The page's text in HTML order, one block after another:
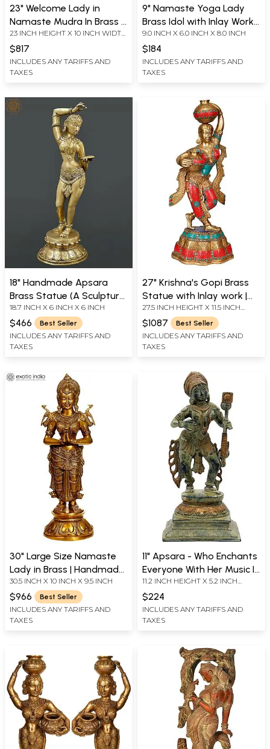
23" Welcome Lady in
Namaste Mudra In Brass |
Handmade | Made In India
23 INCH HEIGHT X 10 INCH WIDTH
X 9 INCH DEPTH
$817
INCLUDES ANY TARIFFS AND
TAXES
9" Namaste Yoga Lady
Brass Idol with Inlay Work |
Handcrafted Serenity
Sculpture | Handmade
9.0 INCH X 6.0 INCH X 8.0 INCH
$184
INCLUDES ANY TARIFFS AND
TAXES
18" Handmade Apsara
Brass Statue (A Sculpture
Inspired by Khajuraho)
18.7 INCH X 6 INCH X 6 INCH
$466 Best Seller
INCLUDES ANY TARIFFS AND
TAXES
27" Krishna's Gopi Brass
Statue with Inlay work |
Handmade | Made in India
27.5 INCH HEIGHT X 11.5 INCH
WIDTH X 8 INCH DEPTH
$1087 Best Seller
INCLUDES ANY TARIFFS AND
TAXES
30" Large Size Namaste
Lady in Brass | Handmade
| Made in India
30.5 INCH X 10 INCH X 9.5 INCH
$966 Best Seller
INCLUDES ANY TARIFFS AND
TAXES
11" Apsara - Who Enchants
Everyone With Her Music In
Brass | Handmade | Made
In India
11.2 INCH HEIGHT X 5.2 INCH
WIDTH X 4.5 INCH DEPTH
$224
INCLUDES ANY TARIFFS AND
TAXES